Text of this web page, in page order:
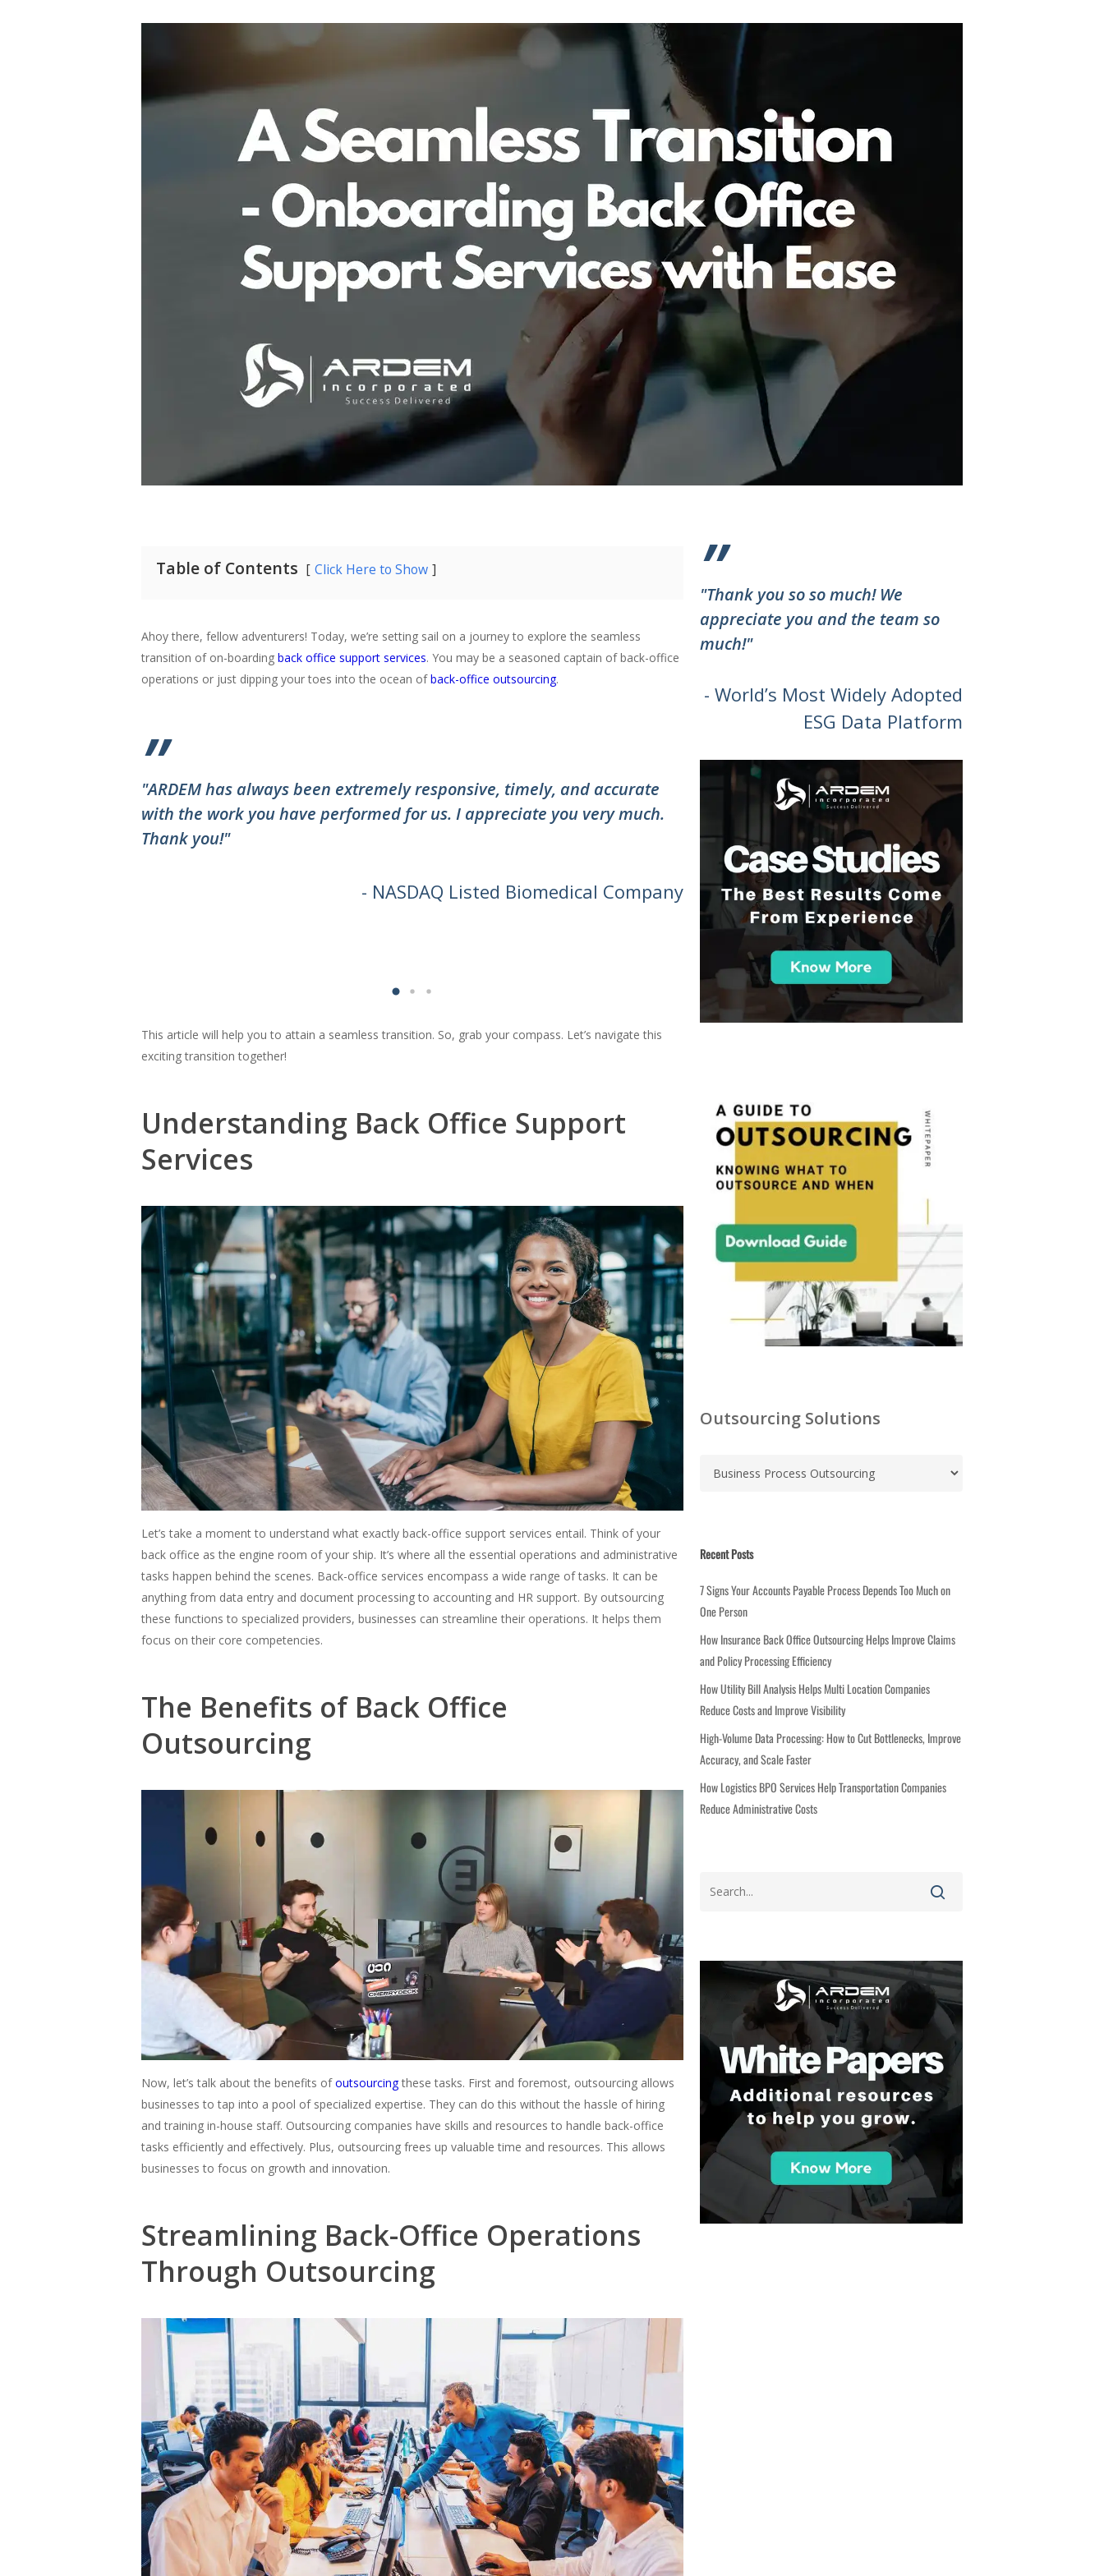
Table of Contents Click Here to Show
Ahoy there, fellow adventurers! Today, we’re setting sail on a journey to explore the seamless
transition of on-boarding back office support services. You may be a seasoned captain of back-office
operations or just dipping your toes into the ocean of back-office outsourcing.
”
"ARDEM has always been extremely responsive, timely, and accurate
with the work you have performed for us. I appreciate you very much.
Thank you!"
- NASDAQ Listed Biomedical Company
”
"Thank you all so much for your support over the
the team has been great and the work we've been
awesome and been great to work with. And yeah,
can do in the future."
- A Tech-Driven College
This article will help you to attain a seamless transition. So, grab your compass. Let’s navigate this
exciting transition together!
Understanding Back Office Support
Services
Let’s take a moment to understand what exactly back-office support services entail. Think of your
back office as the engine room of your ship. It’s where all the essential operations and administrative
tasks happen behind the scenes. Back-office services encompass a wide range of tasks. It can be
anything from data entry and document processing to accounting and HR support. By outsourcing
these functions to specialized providers, businesses can streamline their operations. It helps them
focus on their core competencies.
The Benefits of Back Office
Outsourcing
Now, let’s talk about the benefits ofoutsourcingthese tasks. First and foremost, outsourcing allows
businesses to tap into a pool of specialized expertise. They can do this without the hassle of hiring
and training in-house staff. Outsourcing companies have skills and resources to handle back-office
tasks efficiently and effectively. Plus, outsourcing frees up valuable time and resources. This allows
businesses to focus on growth and innovation.
Streamlining Back-Office Operations
Through Outsourcing
”
"Thank you so so much! We
appreciate you and the team so
much!"
- World’s Most Widely Adopted
ESG Data Platform
Outsourcing Solutions
C
a
g
o
r
i
e
s
Recent Posts
7 Signs Your Accounts Payable Process Depends Too Much on
One Person
How Insurance Back Office Outsourcing Helps Improve Claims
and Policy Processing Efficiency
How Utility Bill Analysis Helps Multi Location Companies
Reduce Costs and Improve Visibility
High-Volume Data Processing: How to Cut Bottlenecks, Improve
Accuracy, and Scale Faster
How Logistics BPO Services Help Transportation Companies
Reduce Administrative Costs